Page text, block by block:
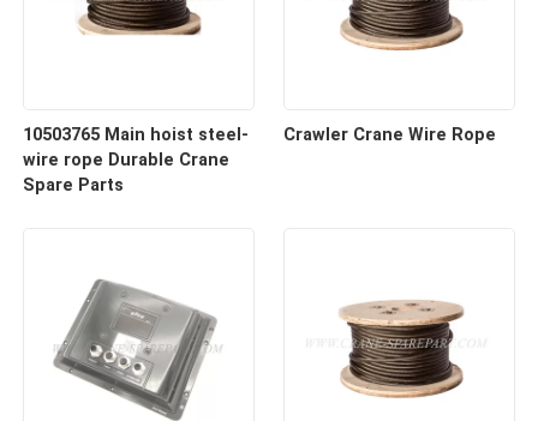
10503765 Main hoist steel-
wire rope Durable Crane
Spare Parts
Crawler Crane Wire Rope